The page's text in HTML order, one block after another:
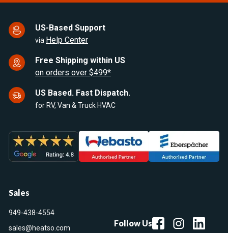
US-Based Support
via Help Center
Free Shipping within US
on orders over $499*
US Based. Fast Dispatch.
for RV, Van & Truck HVAC
Sales
949-438-4554
sales@heatso.com
Follow Us